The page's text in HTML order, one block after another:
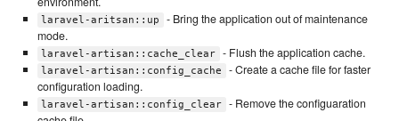
laravel-aritsan::up
- Bring the application out of maintenance
mode.
laravel-artisan::cache_clear - Flush the application cache.
laravel-artisan::config_cache
- Create a cache file for faster
configuration loading.
laravel-artisan::config_clear
- Remove the configuaration